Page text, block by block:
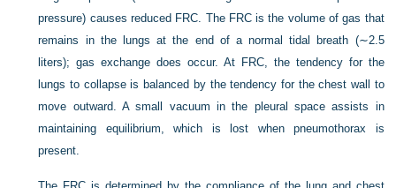
pressure) causes reduced FRC. The FRC is the volume of gas that
remains in the lungs at the end of a normal tidal breath (∼2.5
liters); gas exchange does occur. At FRC, the tendency for the
lungs to collapse is balanced by the tendency for the chest wall to
move outward. A small vacuum in the pleural space assists in
maintaining equilibrium, which is lost when pneumothorax is
present.